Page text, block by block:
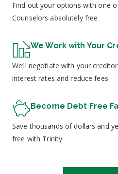
Find out your options with one
Counselors absolutely free
We Work with Your
We’ll negotiate with your
interest rates and reduce fees
Become Debt Free
Save thousands of dollars and
free with Trinity